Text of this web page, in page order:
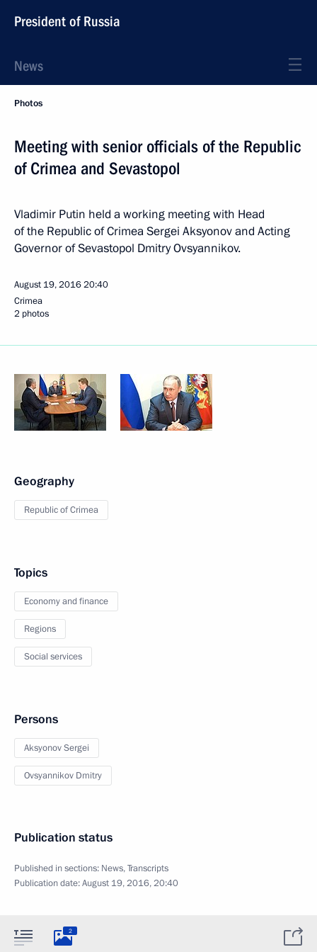
President of Russia
News
Photos
Meeting with senior officials of the Republic
of Crimea and Sevastopol
Vladimir Putin held a working meeting with Head
of the Republic of Crimea Sergei Aksyonov and Acting
Governor of Sevastopol Dmitry Ovsyannikov.
August 19, 201620:40
Crimea
2 photos
Geography
Republic of Crimea
Topics
Economy and finance
Regions
Social services
Persons
Aksyonov Sergei
Ovsyannikov Dmitry
Publication status
Published in sections: News,Transcripts
Publication date:August 19, 2016, 20:40
2